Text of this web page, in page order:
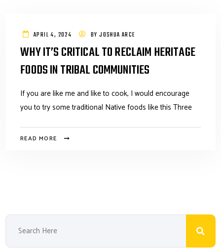
APRIL 4, 2024 BYJOSHUA ARCE
WHY IT’S CRITICAL TO RECLAIM HERITAGE
FOODS IN TRIBAL COMMUNITIES
If you are like me and like to cook, I would encourage
you to try some traditional Native foods like this Three
READ MORE